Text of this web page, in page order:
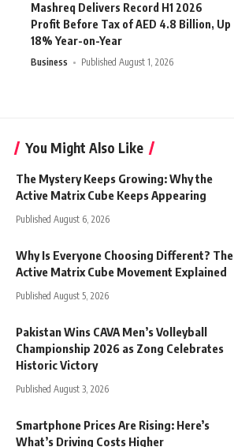
Mashreq Delivers Record H1 2026
Profit Before Tax of AED 4.8 Billion, Up
18% Year-on-Year
Business Published August 1, 2026
You Might Also Like
The Mystery Keeps Growing: Why the
Active Matrix Cube Keeps Appearing
Published August 6, 2026
Why Is Everyone Choosing Different? The
Active Matrix Cube Movement Explained
Published August 5, 2026
Pakistan Wins CAVA Men’s Volleyball
Championship 2026 as Zong Celebrates
Historic Victory
Published August 3, 2026
Smartphone Prices Are Rising: Here’s
What’s Driving Costs Higher